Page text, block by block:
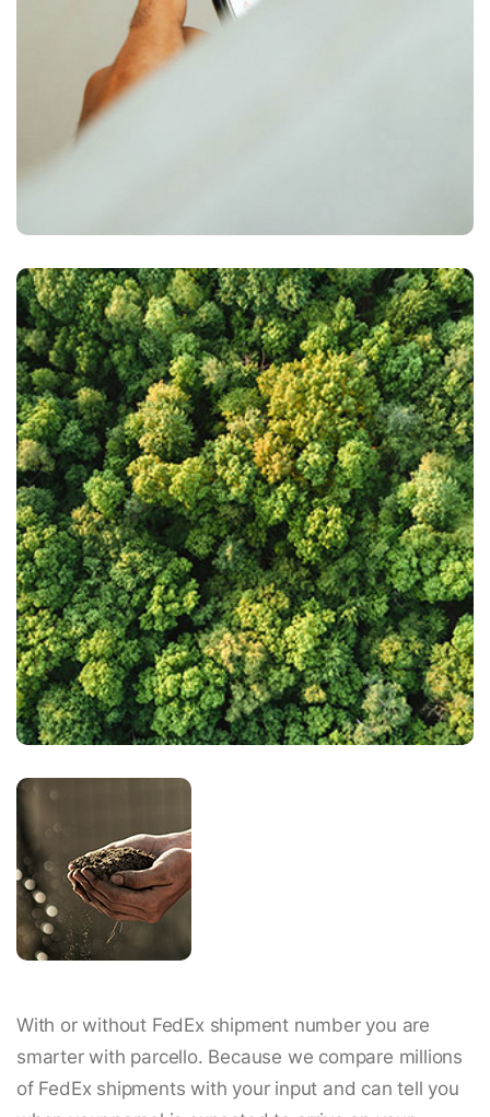
With or without FedEx shipment number you are
smarter with parcello. Because we compare millions
of FedEx shipments with your input and can tell you